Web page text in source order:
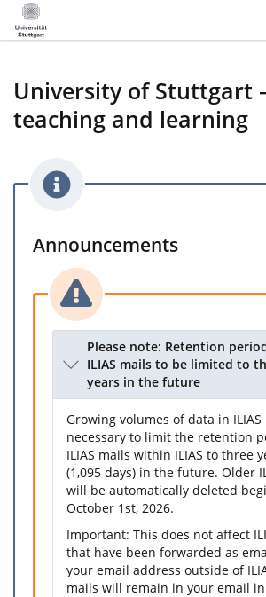
University of Stuttgart
teaching and learning
Announcements
Please note: Retention
ILIAS mails to be limited to
years in the future
Growing volumes of data in
necessary to limit the retention
ILIAS mails within ILIAS to three
(1,095 days) in the future. Older
will be automatically deleted
October 1st, 2026.
Important: This does not affect
that have been forwarded as
your email address outside of
mails will remain in your email